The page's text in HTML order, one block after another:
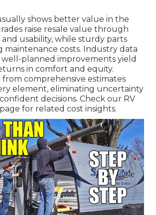
shows better value in the
raise resale value through
usability, while sturdy parts
maintenance costs. Industry data
planned improvements yield
in comfort and equity.
comprehensive estimates
element, eliminating uncertainty
decisions. Check our RV
for related cost insights.